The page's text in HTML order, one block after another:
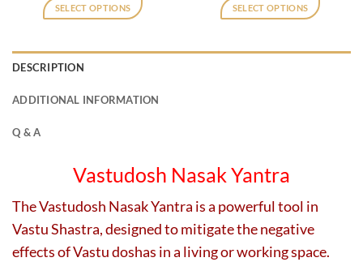
₹2,180.
SELECT OPTIONS
variants.
chosen
the
product
page
₹800.₹400.
SELECT OPTIONS
chosen
the
product
page
DESCRIPTION
ADDITIONAL INFORMATION
Q & A
Vastudosh Nasak Yantra
The Vastudosh Nasak Yantra is a powerful tool in
Vastu Shastra, designed to mitigate the negative
effects of Vastu doshas in a living or working space.